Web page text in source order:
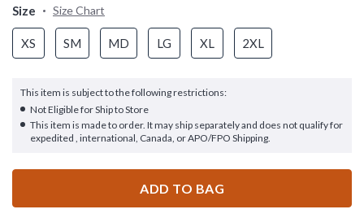
Size Size Chart
XS SM MD LG XL 2XL
This item is subject to the following restrictions:
Not Eligible for Ship to Store
This item is made to order. It may ship separately and does not qualify for
expedited , international, Canada, or APO/FPO Shipping.
ADD TO BAG